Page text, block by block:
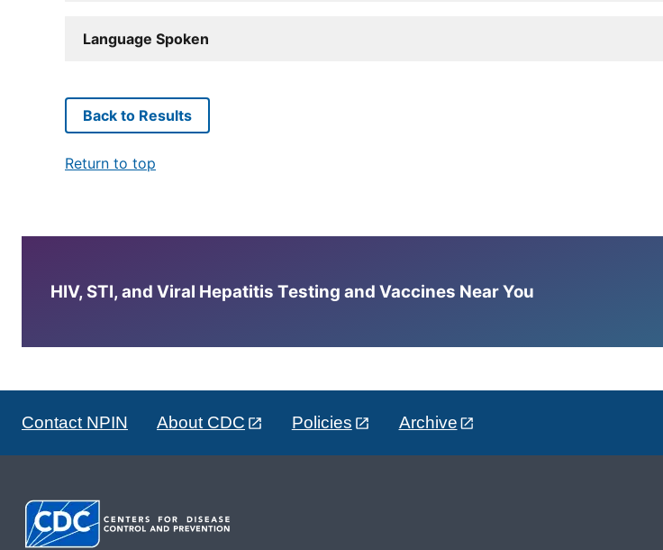
Language Spoken
Back to Results
Return to top
HIV, STI, and Viral Hepatitis Testing and Vaccines Near You
Contact NPIN About CDC Policies Archive